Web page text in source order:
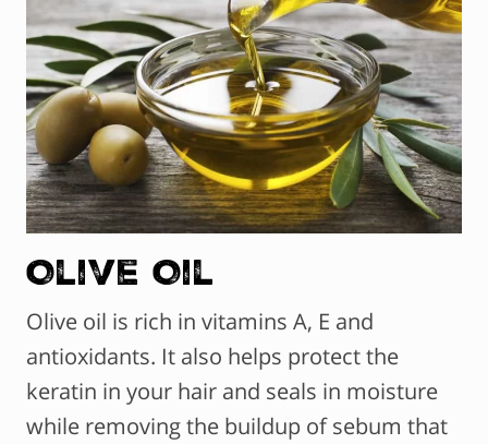
Olive Oil
Olive oil is rich in vitamins A, E and
antioxidants. It also helps protect the
keratin in your hair and seals in moisture
while removing the buildup of sebum that